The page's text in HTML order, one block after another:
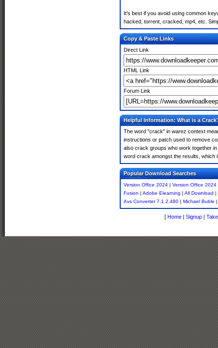
It's best if you avoid using common
hacked, torrent, cracked, mp4, etc.
Copy & Paste Links
Direct Link
HTML Link
Forum Link
Helpful Information: What is a
The word "crack" in warez context
instructions or patch used to remove
also crack groups who work together
word crack amongst the results, which
Popular Download Searches
Version Office 2024 | Version Office 2024
Fusion | Adobe Elearning | All Download |
Avs Converter 7.1.2.480 | Michael Buble
[ Home | Signup |